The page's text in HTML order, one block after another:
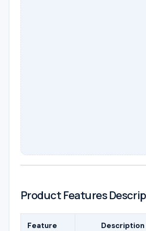
Product Features
Feature Description